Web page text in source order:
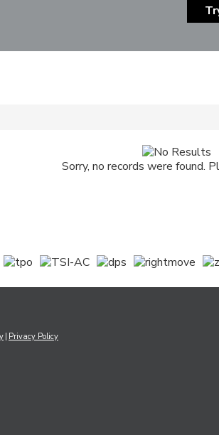
Sorry, no records were found.
Privacy Policy